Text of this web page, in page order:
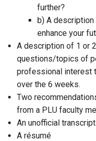
further?
b) A description
enhance your
A description of 1 or
questions/topics of
professional interest
over the 6 weeks.
Two
from a PLU faculty
An unofficial transcript
A résumé